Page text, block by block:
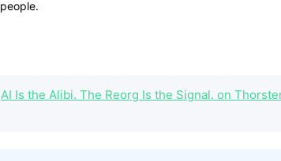
people.
AI Is the Alibi. The Reorg Is the Signal. on